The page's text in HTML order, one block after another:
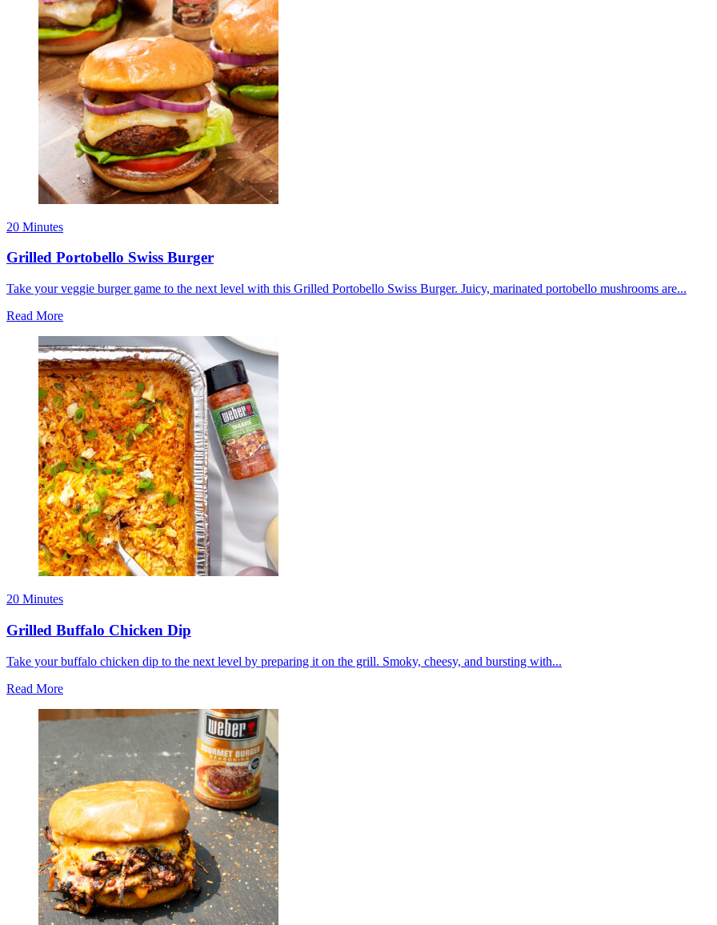
20 Minutes
Grilled Portobello Swiss Burger
Take your veggie burger game to the next level with this Grilled Portobello Swiss Burger. Juicy, marinated portobello mushrooms are...
Read More
20 Minutes
Grilled Buffalo Chicken Dip
Take your buffalo chicken dip to the next level by preparing it on the grill. Smoky, cheesy, and bursting with...
Read More